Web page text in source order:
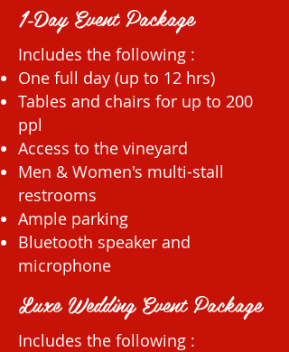
1-Day Event Package
Includes the following :
One full day (up to 12 hrs)
Tables and chairs for up to 200
ppl
Access to the vineyard
Men & Women's multi-stall
restrooms
Ample parking
Bluetooth speaker and
microphone
Luxe Wedding Event Package
Includes the following :